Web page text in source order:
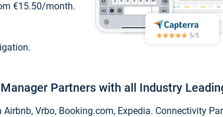
€15.50/month.
Partners with all Industry
Vrbo, Booking.com, Expedia. Connectivity